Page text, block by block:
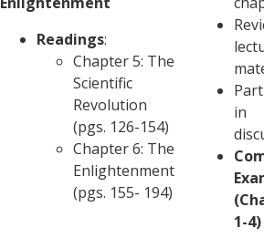
Readings:
Chapter 5: The
Scientific
Revolution
(pgs. 126-154)
Chapter 6: The
Enlightenment
(pgs. 155- 194)
in
1-4)